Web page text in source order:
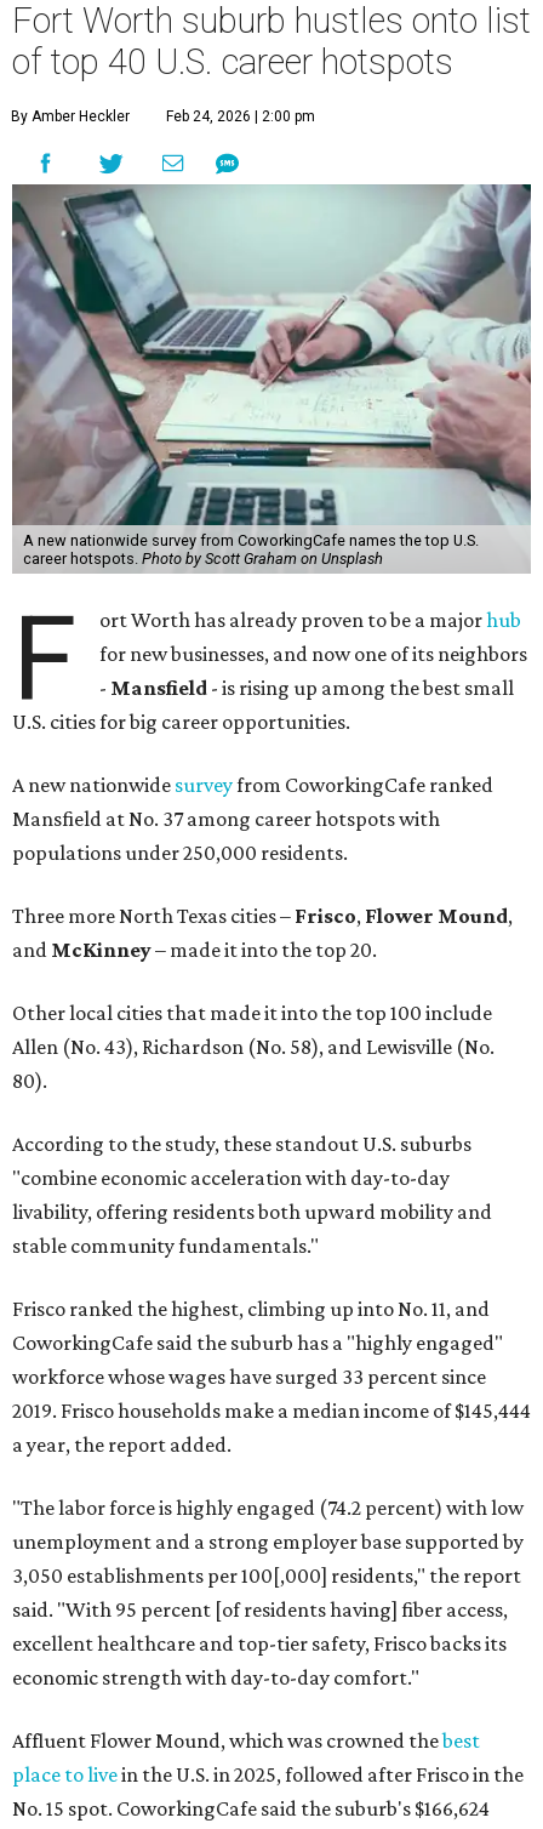
Fort Worth suburb hustles onto list
of top 40 U.S. career hotspots
By Amber Heckler Feb 24, 2026 | 2:00 pm
A new nationwide survey from CoworkingCafe names the top U.S.
career hotspots. Photo by Scott Graham on Unsplash
F ort Worth has already proven to be a majorhub
for new businesses, and now one of its neighbors
- Mansfield - is rising up among the best small
U.S. cities for big career opportunities.
A new nationwide surveyfrom CoworkingCafe ranked
Mansfield at No. 37 among career hotspots with
populations under 250,000 residents.
Three more North Texas cities – Frisco, Flower Mound,
and McKinney– made it into the top 20.
Other local cities that made it into the top 100 include
Allen (No. 43), Richardson (No. 58), and Lewisville (No.
80).
According to the study, these standout U.S. suburbs
"combine economic acceleration with day-to-day
livability, offering residents both upward mobility and
stable community fundamentals."
Frisco ranked the highest, climbing up into No. 11, and
CoworkingCafe said the suburb has a "highly engaged"
workforce whose wages have surged 33 percent since
2019. Frisco households make a median income of $145,444
a year, the report added.
"The labor force is highly engaged (74.2 percent) with low
unemployment and a strong employer base supported by
3,050 establishments per 100[,000] residents," the report
said. "With 95 percent [of residents having] fiber access,
excellent healthcare and top-tier safety, Frisco backs its
economic strength with day-to-day comfort."
Affluent Flower Mound, which was crowned thebest
place to livein the U.S. in 2025, followed after Frisco in the
No. 15 spot. CoworkingCafe said the suburb's $166,624